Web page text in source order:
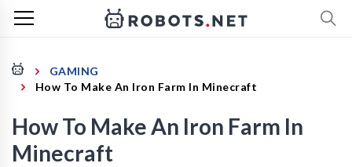
GAMING
How To Make An Iron Farm In Minecraft
How To Make An Iron Farm In
Minecraft